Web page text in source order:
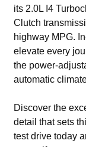
its 2.0L I4
Clutch
highway MPG.
elevate every
the power-
automatic
Discover the
detail that sets
test drive today